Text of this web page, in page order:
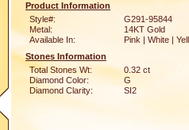
Product Information
Style#:
G291-95844
Metal:
14KT Gold
Available In:
Pink | White |
Stones Information
Total Stones Wt:
0.32 ct
Diamond Color:
G
Diamond Clarity:
SI2